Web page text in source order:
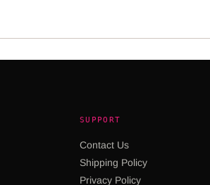
SUPPORT
Contact Us
Shipping Policy
Privacy Policy